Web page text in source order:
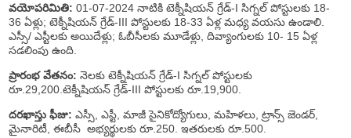
వయోపరిమితి: 01-07-2024 నాటికి టెక్నీషియన్ గ్రేడ్-I సిగ్నల్ పోస్టులకు 18-
36 ఏళ్లు; టెక్నీషియన్ గ్రేడ్-III పోస్టులకు 18-33 ఏళ్ల మధ్య వయసు ఉండాలి.
ఎస్సీ/ ఎస్టీలకు అయిదేళ్లు; ఓబీసీలకు మూడేళ్లు, దివ్యాంగులకు 10- 15 ఏళ్ల
సడలింపు ఉంది.
ప్రారంభ వేతనం: నెలకు టెక్నీషియన్ గ్రేడ్-I సిగ్నల్ పోస్టులకు
రూ.29,200.టెక్నీషియన్ గ్రేడ్-III పోస్టులకు రూ.19,900.
దరఖాస్తు ఫీజు: ఎస్సీ, ఎస్టీ, మాజీ సైనికోద్యోగులు, మహిళలు, ట్రాన్స్ జెండర్,
మైనారిటీ, ఈబీసీ అభ్యర్థులకు రూ.250. ఇతరులకు రూ.500.